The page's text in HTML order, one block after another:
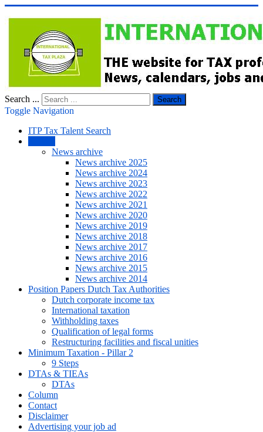
Search ... Search
Toggle Navigation
ITP Tax Talent Search
News archive
News archive 2025
News archive 2024
News archive 2023
News archive 2022
News archive 2021
News archive 2020
News archive 2019
News archive 2018
News archive 2017
News archive 2016
News archive 2015
News archive 2014
Position Papers Dutch Tax Authorities
Dutch corporate income tax
International taxation
Withholding taxes
Qualification of legal forms
Restructuring facilities and fiscal unities
Minimum Taxation - Pillar 2
9 Steps
DTAs & TIEAs
DTAs
Column
Contact
Disclaimer
Advertising your job ad